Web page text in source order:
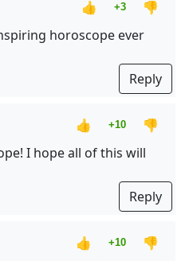
👍 +3
👎
horoscope ever
Reply
👍 +10
👎
I hope all of this will
Reply
👍 +10
👎